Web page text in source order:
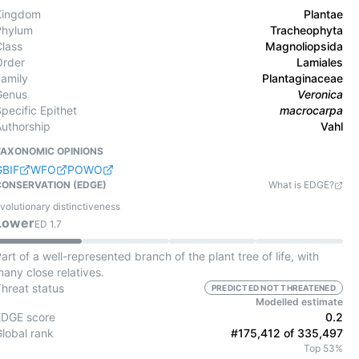
Plantae
Tracheophyta
Magnoliopsida
Lamiales
Plantaginaceae
Veronica
Epithet
macrocarpa
Vahl
OPINIONS
WFO POWO
(EDGE)
What is EDGE?
distinctiveness
ED1.7
of a well-represented branch of the plant tree of life, with
close relatives.
status
PREDICTED NOT THREATENED
Modelled estimate
score
0.2
rank
#175,412 of 335,497
Top 53%